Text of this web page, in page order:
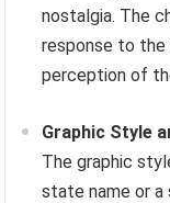
nostalgia. The
response to the
perception of
Graphic Style
The graphic
state name or